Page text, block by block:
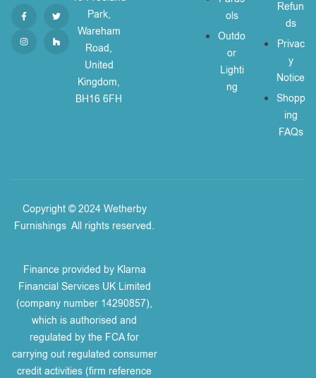
Park,
Wareham
Road,
United
Kingdom,
BH16 6FH
ols
Outdo
or
Lighti
ng
Refun
ds
Privac
y
Notice
Shopp
ing
FAQs
Copyright © 2024 Wetherby
Furnishings All rights reserved.
Finance provided by Klarna
Financial Services UK Limited
(company number 14290857),
which is authorised and
regulated by the FCA for
carrying out regulated consumer
credit activities (firm reference